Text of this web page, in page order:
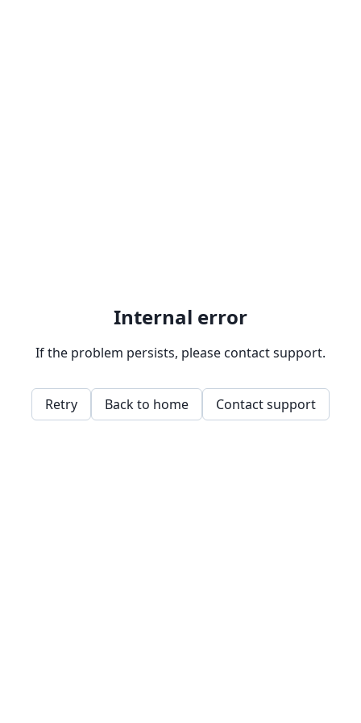
Internal error
If the problem persists, please contact support.
Retry Back to home Contact support